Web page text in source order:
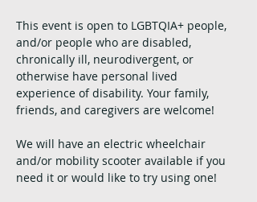
This event is open to LGBTQIA+ people,
and/or people who are disabled,
chronically ill, neurodivergent, or
otherwise have personal lived
experience of disability. Your family,
friends, and caregivers are welcome!
We will have an electric wheelchair
and/or mobility scooter available if you
need it or would like to try using one!